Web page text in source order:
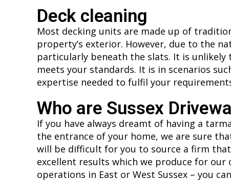
Deck cleaning
Most decking units are made up of
property’s exterior. However, due to the
particularly beneath the slats. It is unlikely
meets your standards. It is in scenarios
expertise needed to fulfil your
Who are Sussex
If you have always dreamt of having a
the entrance of your home, we are sure
will be difficult for you to source a firm
excellent results which we produce for
operations in East or West Sussex – you